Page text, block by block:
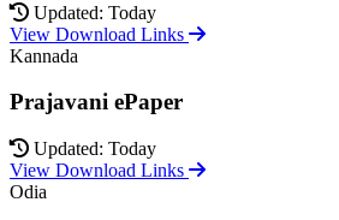
Updated: Today
View Download Links
Kannada
Prajavani ePaper
Updated: Today
View Download Links
Odia